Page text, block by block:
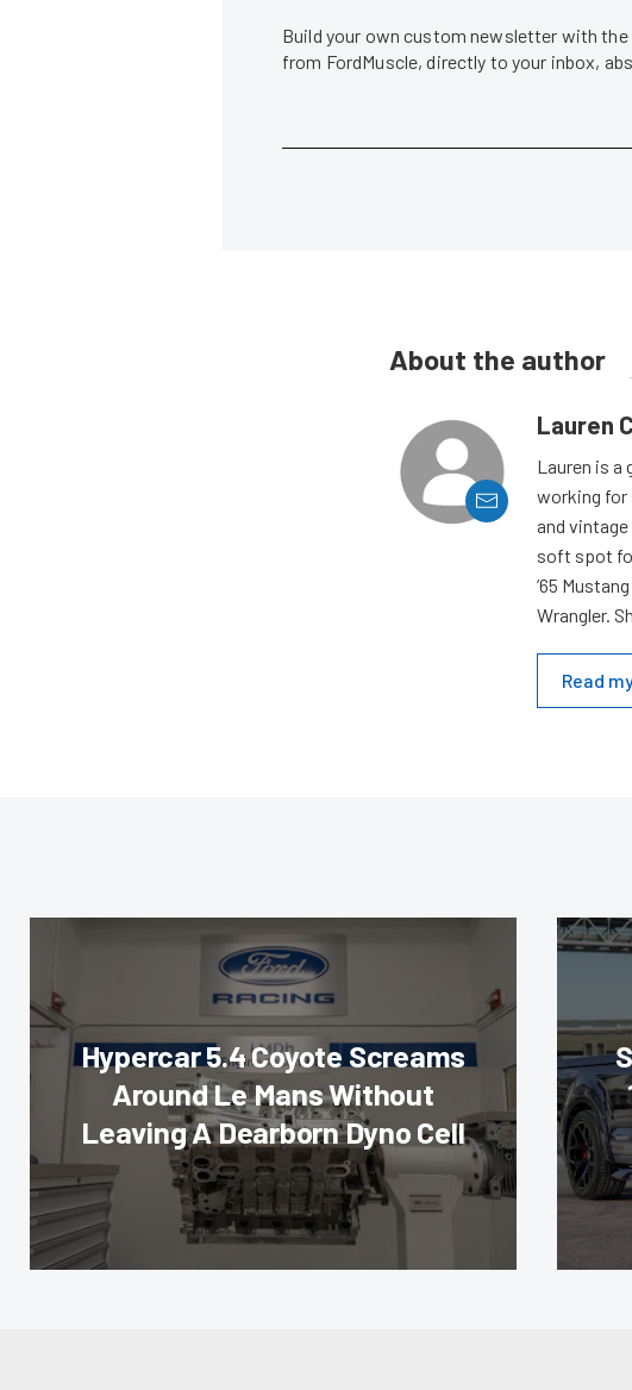
Build your own custom newsletter with
from FordMuscle, directly to your inbox,
About the author
Lauren
Lauren is a
working for
and
soft spot
’65
Wrangler.
Read
Hypercar 5.4 Coyote Screams
Around Le Mans Without
Leaving A Dearborn Dyno Cell